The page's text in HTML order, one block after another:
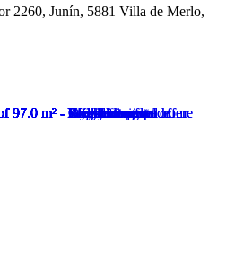
2260, Junín, 5881 Villa de Merlo,